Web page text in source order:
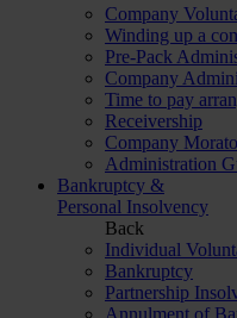
Company
Winding up a
Pre-Pack
Company
Time to pay
Receivership
Company
Administration
Bankruptcy &
Personal Insolvency
Back
Individual
Bankruptcy
Partnership
Annulment of